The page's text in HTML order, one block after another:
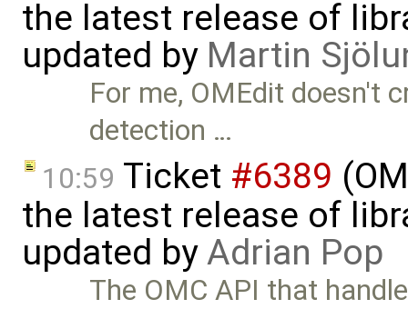
the latest release of
updated by Martin
For me, OMEdit doesn't
detection …
10:59 Ticket #6389
the latest release of
updated byAdrian Pop
The OMC API that